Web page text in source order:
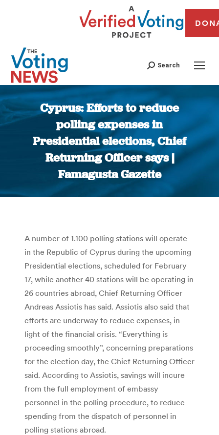
Search
Cyprus: Efforts to reduce
polling expenses in
Presidential elections, Chief
Returning Officer says |
Famagusta Gazette
You are here:
A number of 1.100 polling stations will operate
in the Republic of Cyprus during the upcoming
Presidential elections, scheduled for February
17, while another 40 stations will be operating in
26 countries abroad, Chief Returning Officer
Andreas Assiotis has said. Assiotis also said that
efforts are underway to reduce expenses, in
light of the financial crisis. “Everything is
proceeding smoothly”, concerning preparations
for the election day, the Chief Returning Officer
said. According to Assiotis, savings will incure
from the full employment of embassy
personnel in the polling procedure, to reduce
spending from the dispatch of personnel in
polling stations abroad.